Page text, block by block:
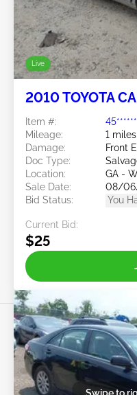
Live
2010 TOYOTA
Item #:
45******
Mileage:
1 miles
Damage:
Front
Doc Type:
Location:
GA -
Sale Date:
08/
Bid Status:
You
Current Bid:
$25
Swipe to